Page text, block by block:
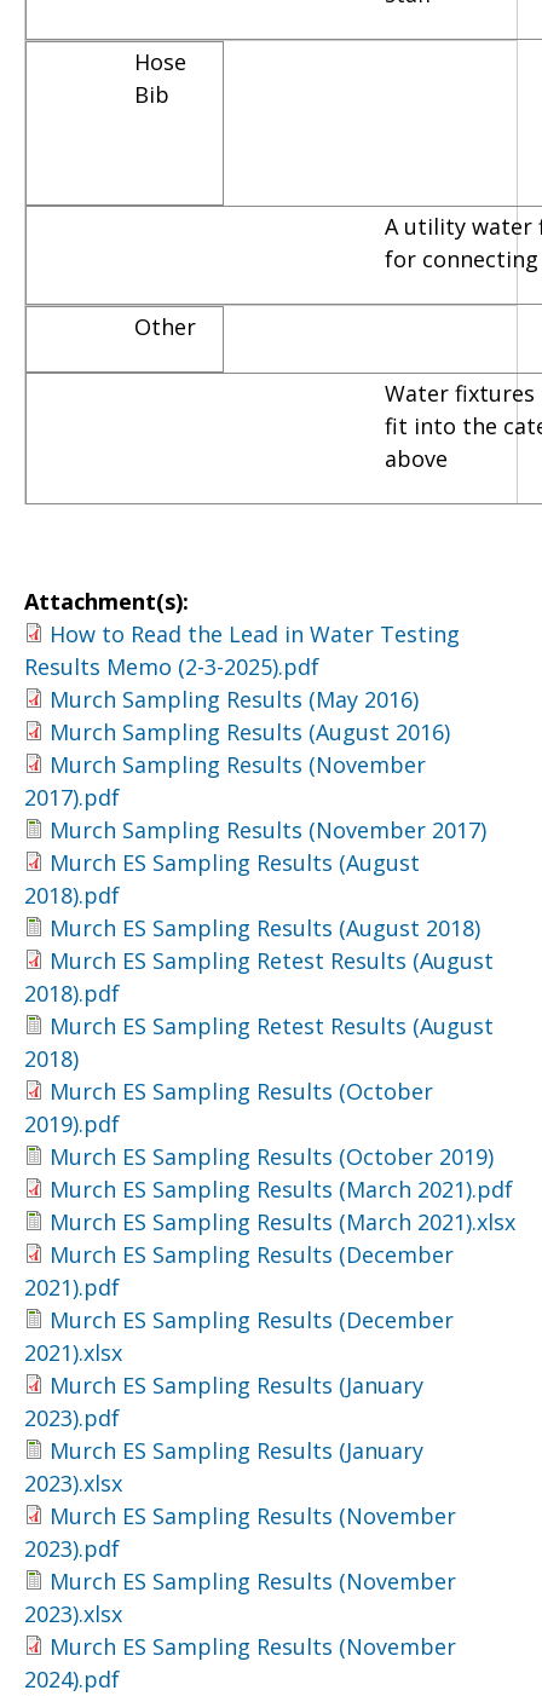
Hose
Bib
A utility water
for connecting
Other
Water
fit into the
above
Attachment(s):
How to Read the Lead in Water Testing
Results Memo (2-3-2025).pdf
Murch Sampling Results (May 2016)
Murch Sampling Results (August 2016)
Murch Sampling Results (November
2017).pdf
Murch Sampling Results (November 2017)
Murch ES Sampling Results (August
2018).pdf
Murch ES Sampling Results (August 2018)
Murch ES Sampling Retest Results (August
2018).pdf
Murch ES Sampling Retest Results (August
2018)
Murch ES Sampling Results (October
2019).pdf
Murch ES Sampling Results (October 2019)
Murch ES Sampling Results (March 2021).pdf
Murch ES Sampling Results (March 2021).xlsx
Murch ES Sampling Results (December
2021).pdf
Murch ES Sampling Results (December
2021).xlsx
Murch ES Sampling Results (January
2023).pdf
Murch ES Sampling Results (January
2023).xlsx
Murch ES Sampling Results (November
2023).pdf
Murch ES Sampling Results (November
2023).xlsx
Murch ES Sampling Results (November
2024).pdf